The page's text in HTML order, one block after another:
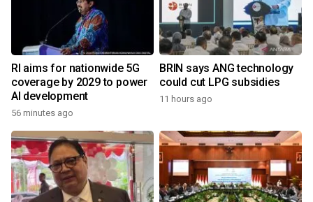
RI aims for nationwide 5G
coverage by 2029 to power
AI development
56 minutes ago
BRIN says ANG technology
could cut LPG subsidies
11 hours ago